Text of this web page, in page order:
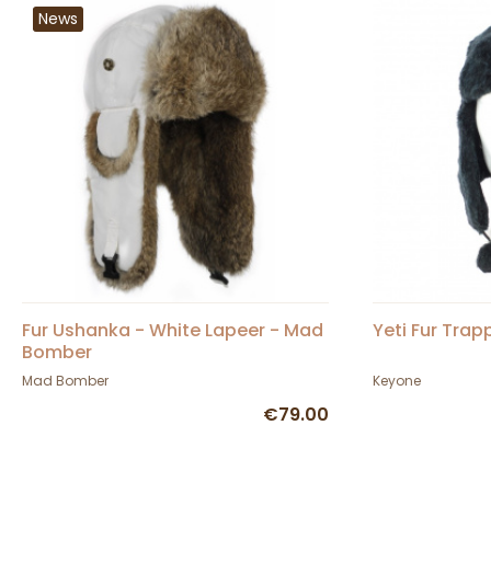
News
Fur Ushanka - White Lapeer - Mad
Bomber
Mad Bomber
€79.00
Yeti Fur
Keyone